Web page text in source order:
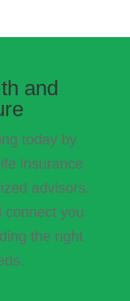
and
today by
insurance
advisors.
connect you
the right